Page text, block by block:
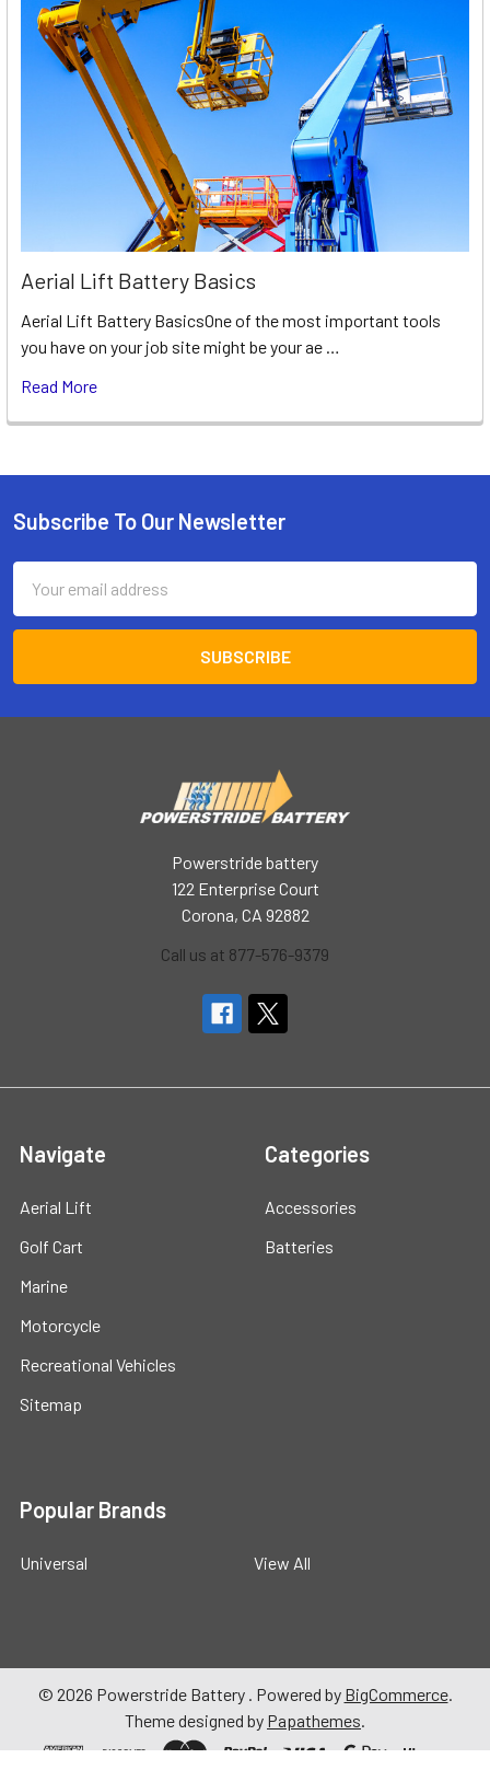
Aerial Lift Battery Basics
Aerial Lift Battery BasicsOne of the most important tools
you have on your job site might be your ae …
Read More
Footer
Subscribe To Our Newsletter
Address
Powerstride battery
122 Enterprise Court
Corona, CA 92882
Call us at 877-576-9379
Navigate
Aerial Lift
Golf Cart
Marine
Motorcycle
Recreational Vehicles
Sitemap
Categories
Accessories
Batteries
Popular Brands
Universal View All
© 2026 Powerstride Battery . Powered by BigCommerce.
Theme designed by Papathemes